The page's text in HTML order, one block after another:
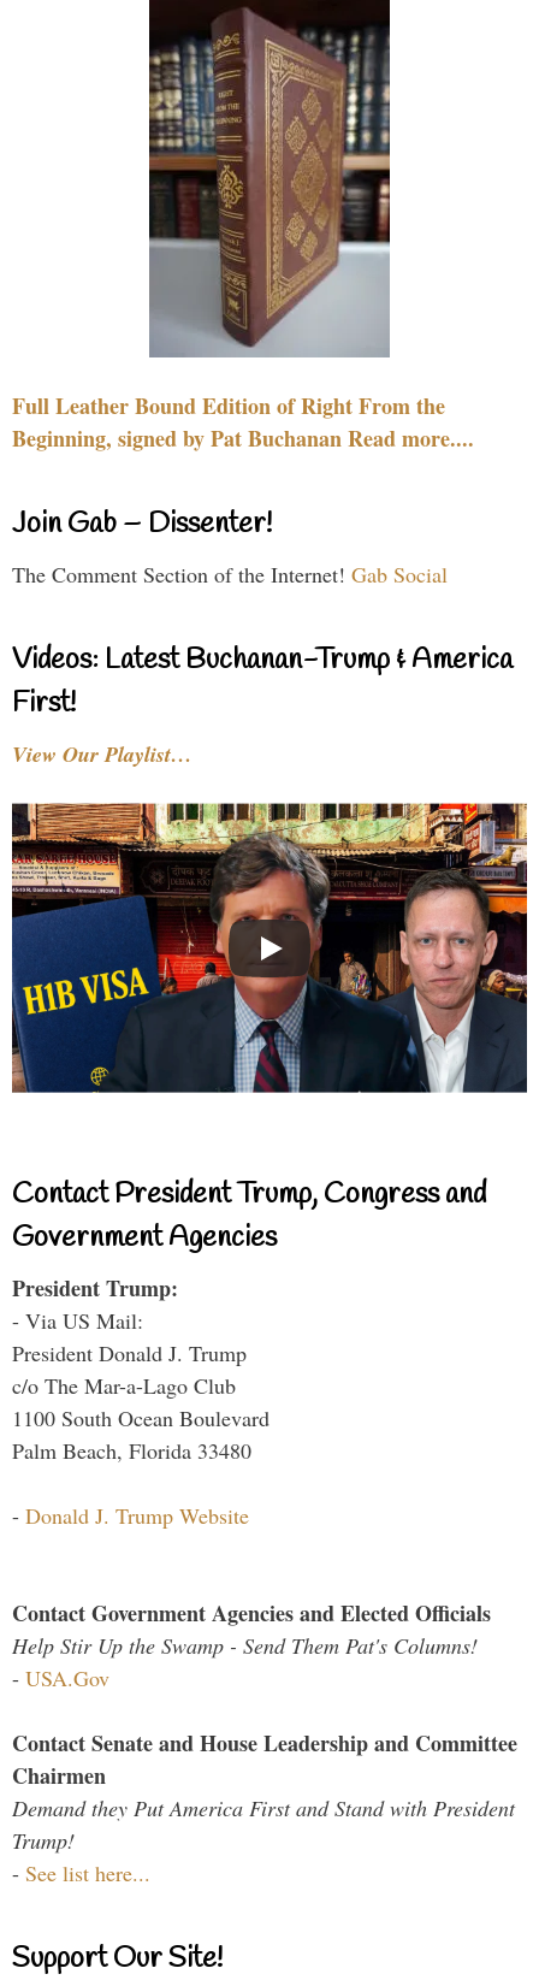
Full Leather Bound Edition of Right From the
Beginning, signed by Pat Buchanan Read more....
Join Gab – Dissenter!
The Comment Section of the Internet! Gab Social
Videos: Latest Buchanan-Trump & America
First!
View Our Playlist…
Contact President Trump, Congress and
Government Agencies
President Trump:
- Via US Mail:
President Donald J. Trump
c/o The Mar-a-Lago Club
1100 South Ocean Boulevard
Palm Beach, Florida 33480
- Donald J. Trump Website
Contact Government Agencies and Elected Officials
Help Stir Up the Swamp - Send Them Pat's Columns!
- USA.Gov
Contact Senate and House Leadership and Committee
Chairmen
Demand they Put America First and Stand with President
Trump!
- See list here...
Support Our Site!